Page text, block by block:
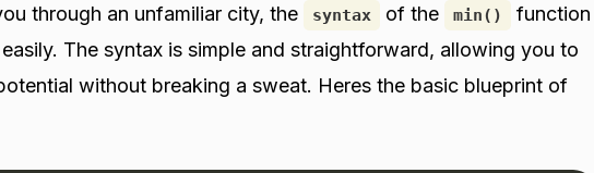
through an unfamiliar city, the syntax of the min()
function
The syntax is simple and straightforward, allowing you to
without breaking a sweat. Heres the basic blueprint of